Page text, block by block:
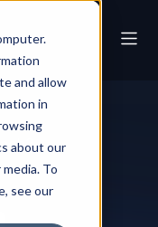
and allow
in
about our
To
see our